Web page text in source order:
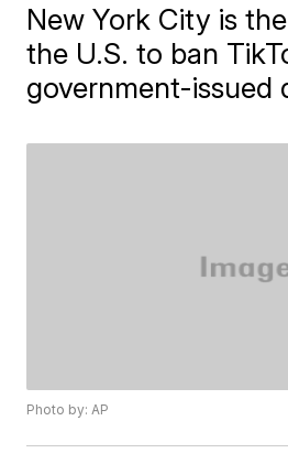
New York City is
the U.S. to ban
government-issued
Photo by: AP